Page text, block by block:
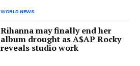
WORLD NEWS
Rihanna may finally end her
album drought as A$AP Rocky
reveals studio work